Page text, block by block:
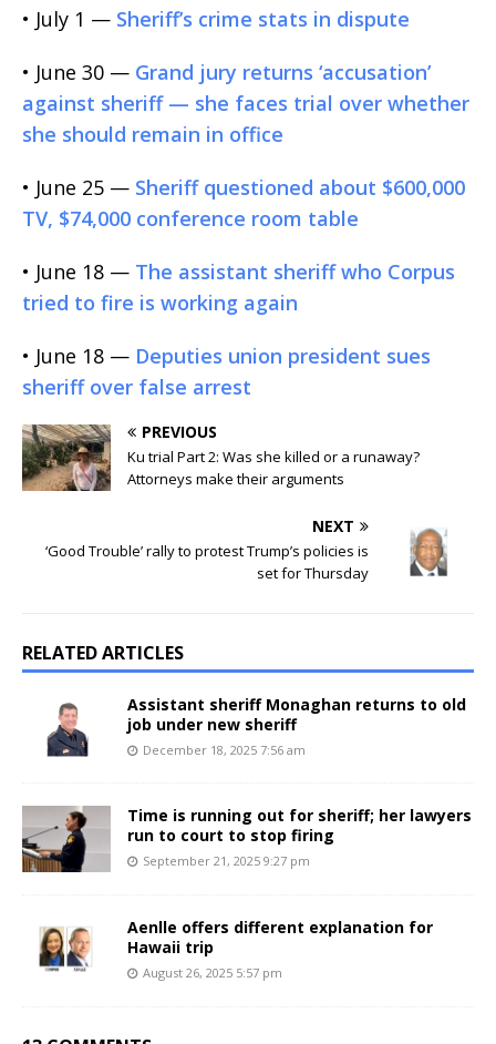
• July 1 — Sheriff’s crime stats in dispute
• June 30 — Grand jury returns ‘accusation’
against sheriff — she faces trial over whether
she should remain in office
• June 25 — Sheriff questioned about $600,000
TV, $74,000 conference room table
• June 18 — The assistant sheriff who Corpus
tried to fire is working again
• June 18 — Deputies union president sues
sheriff over false arrest
PREVIOUS
Ku trial Part 2: Was she killed or a runaway?
Attorneys make their arguments
NEXT
‘Good Trouble’ rally to protest Trump’s policies is
set for Thursday
RELATED ARTICLES
Assistant sheriff Monaghan returns to old
job under new sheriff
December 18, 2025 7:56 am
Time is running out for sheriff; her lawyers
run to court to stop firing
September 21, 2025 9:27 pm
Aenlle offers different explanation for
Hawaii trip
August 26, 2025 5:57 pm